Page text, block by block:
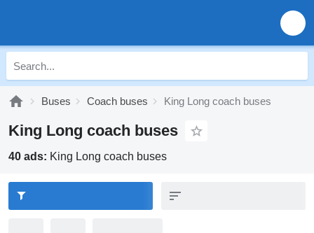
Buses Coach buses King Long coach buses
King Long coach buses
40 ads: King Long coach buses